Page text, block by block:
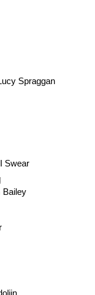
Bailey
Swear
Spraggan